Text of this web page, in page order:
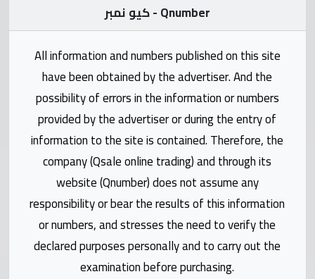
Vodafone
numbers
Contact
Statistics
Qmzad
كيو نمبر - Qnumber
All information and numbers published on this site
have been obtained by the advertiser. And the
possibility of errors in the information or numbers
provided by the advertiser or during the entry of
information to the site is contained. Therefore, the
company (Qsale online trading) and through its
website (Qnumber) does not assume any
responsibility or bear the results of this information
or numbers, and stresses the need to verify the
declared purposes personally and to carry out the
examination before purchasing.